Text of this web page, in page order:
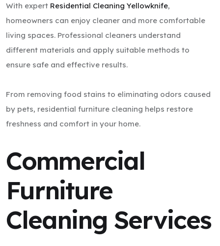
With expert Residential Cleaning Yellowknife,
homeowners can enjoy cleaner and more comfortable
living spaces. Professional cleaners understand
different materials and apply suitable methods to
ensure safe and effective results.
From removing food stains to eliminating odors caused
by pets, residential furniture cleaning helps restore
freshness and comfort in your home.
Commercial
Furniture
Cleaning Services